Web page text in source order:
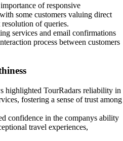
of responsive
some customers valuing direct
of queries.
services and email confirmations
process between customers
highlighted TourRadars reliability in
fostering a sense of trust among
confidence in the companys ability
travel experiences,